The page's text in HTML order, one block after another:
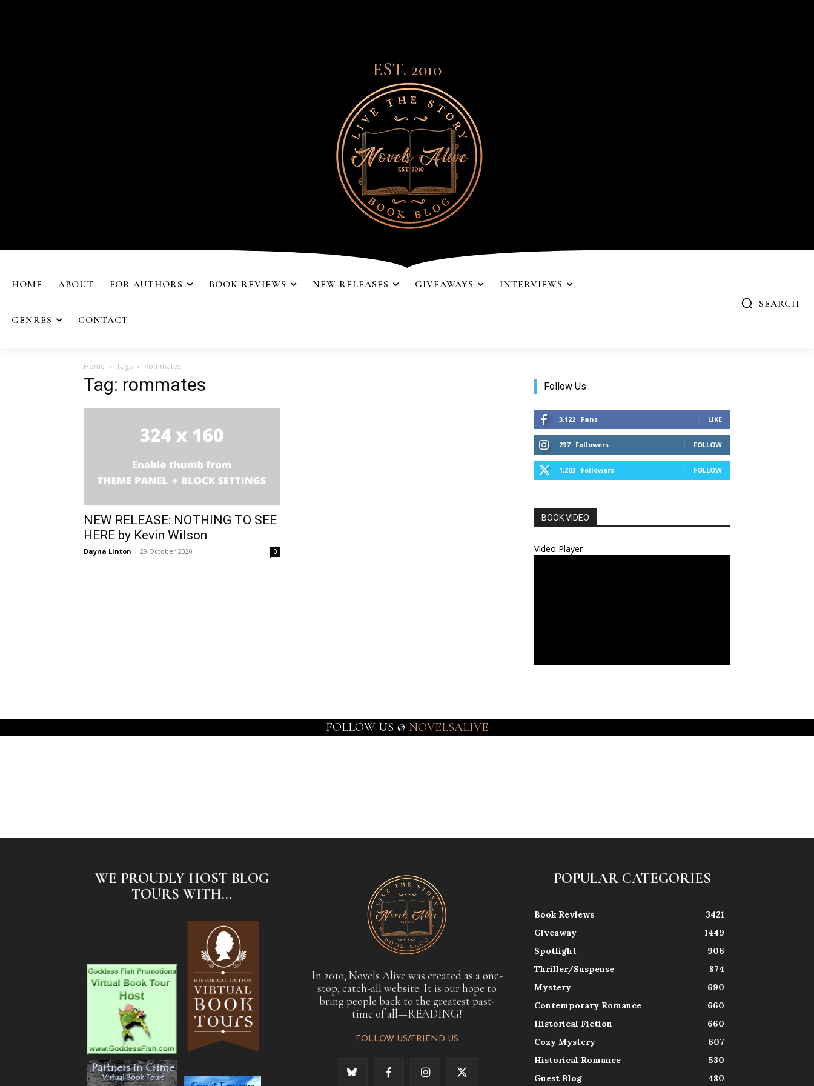
EST. 2010
HOME ABOUT FOR AUTHORS BOOK REVIEWS NEW RELEASES GIVEAWAYS INTERVIEWS
GENRES CONTACT
SEARCH
Home Tags Rommates
Tag: rommates
NEW RELEASE: NOTHING TO SEE
HERE by Kevin Wilson
Dayna Linton - 29 October 2020 0
Follow Us
3,122 Fans LIKE
237 Followers FOLLOW
1,203 Followers FOLLOW
BOOK VIDEO
Video Player
FOLLOW US @ NOVELSALIVE
WE PROUDLY HOST BLOG
TOURS WITH...
In 2010, Novels Alive was created as a one-
stop, catch-all website. It is our hope to
bring people back to the greatest past-
time of all—READING!
FOLLOW US/FRIEND US
POPULAR CATEGORIES
Book Reviews
3421
Giveaway
1449
Spotlight
906
Thriller/Suspense
874
Mystery
690
Contemporary Romance
660
Historical Fiction
660
Cozy Mystery
607
Historical Romance
530
Guest Blog
480